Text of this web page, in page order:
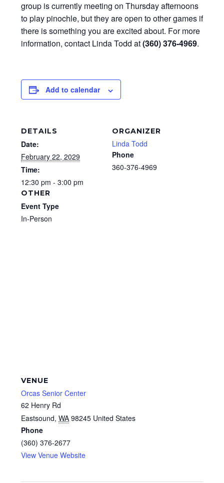
group is currently meeting on Thursday afternoons
to play pinochle, but they are open to other games if
there is something you are excited about. For more
information, contact Linda Todd at(360) 376-4969.
Add to calendar
DETAILS
Date:
February 22, 2029
Time:
12:30 pm - 3:00 pm
ORGANIZER
Linda Todd
Phone
360-376-4969
OTHER
Event Type
In-Person
VENUE
Orcas Senior Center
62 Henry Rd
Eastsound, WA 98245 United States
Phone
(360) 376-2677
View Venue Website